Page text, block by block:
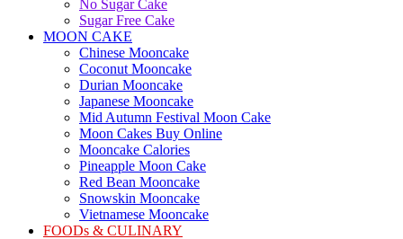
No Sugar Cake
Sugar Free Cake
MOON CAKE
Chinese Mooncake
Coconut Mooncake
Durian Mooncake
Japanese Mooncake
Mid Autumn Festival Moon Cake
Moon Cakes Buy Online
Mooncake Calories
Pineapple Moon Cake
Red Bean Mooncake
Snowskin Mooncake
Vietnamese Mooncake
FOODs & CULINARY